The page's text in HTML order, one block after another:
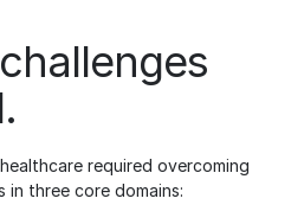
required overcoming
in three core domains: